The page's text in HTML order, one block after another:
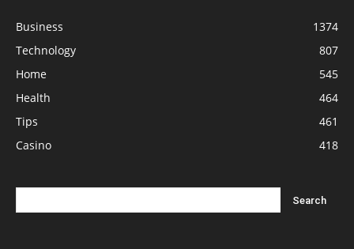
Business
1374
Technology
807
Home
545
Health
464
Tips
461
Casino
418